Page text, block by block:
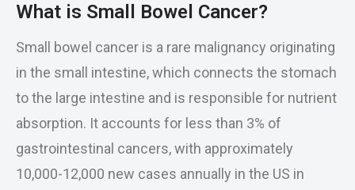
What is Small Bowel Cancer?
Small bowel cancer is a rare malignancy originating
in the small intestine, which connects the stomach
to the large intestine and is responsible for nutrient
absorption. It accounts for less than 3% of
gastrointestinal cancers, with approximately
10,000-12,000 new cases annually in the US in